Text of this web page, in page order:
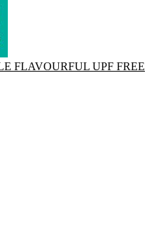
FLAVOURFUL UPF FREE